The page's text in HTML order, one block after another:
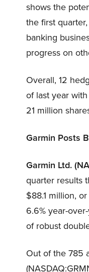
shows the
the first
banking
progress on
Overall, 12
of last year
21 million
Garmin Posts
Garmin Ltd.
quarter results
$88.1 million,
6.6% year-
of robust
Out of the 785